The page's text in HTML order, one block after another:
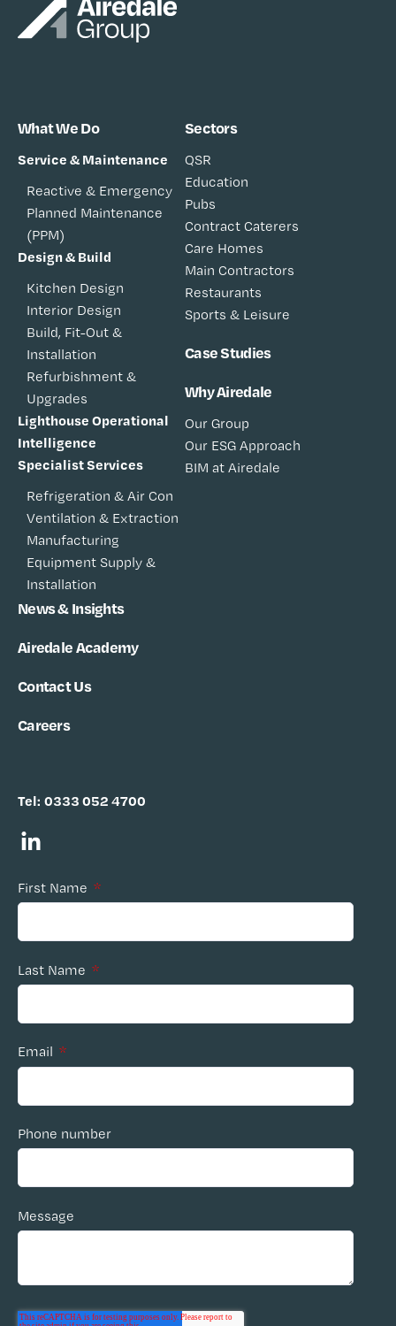
What We Do
Service & Maintenance
Reactive & Emergency
Planned Maintenance
(PPM)
Design & Build
Kitchen Design
Interior Design
Build, Fit-Out &
Installation
Refurbishment &
Upgrades
Lighthouse Operational
Intelligence
Specialist Services
Refrigeration & Air Con
Ventilation & Extraction
Manufacturing
Equipment Supply &
Installation
Sectors
QSR
Education
Pubs
Contract Caterers
Care Homes
Main Contractors
Restaurants
Sports & Leisure
Case Studies
Why Airedale
Our Group
Our ESG Approach
BIM at Airedale
News & Insights
Airedale Academy
Contact Us
Careers
Tel: 0333 052 4700
First Name *
Last Name *
Email *
Phone number
Message